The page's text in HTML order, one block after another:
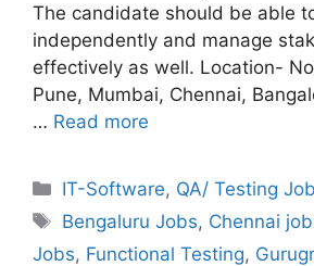
The candidate should be able
independently and manage
effectively as well. Location-
Pune, Mumbai, Chennai,
… Read more
Categories
IT-Software, QA/ Testing
Tags
Bengaluru Jobs, Chennai
Jobs, Functional Testing,